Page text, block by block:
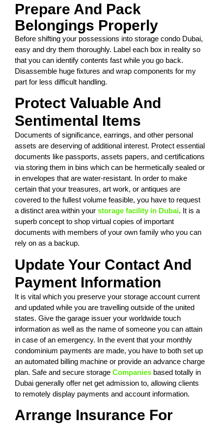
Prepare And Pack
Belongings Properly
Before shifting your possessions into storage condo Dubai,
easy and dry them thoroughly. Label each box in reality so
that you can identify contents fast while you go back.
Disassemble huge fixtures and wrap components for my
part for less difficult handling.
Protect Valuable And
Sentimental Items
Documents of significance, earrings, and other personal
assets are deserving of additional interest. Protect essential
documents like passports, assets papers, and certifications
via storing them in bins which can be hermetically sealed or
in envelopes that are water-resistant. In order to make
certain that your treasures, art work, or antiques are
covered to the fullest volume feasible, you have to request
a distinct area within your storage facility in Dubai. It is a
superb concept to shop virtual copies of important
documents with members of your own family who you can
rely on as a backup.
Update Your Contact And
Payment Information
It is vital which you preserve your storage account current
and updated while you are travelling outside of the united
states. Give the garage issuer your worldwide touch
information as well as the name of someone you can attain
in case of an emergency. In the event that your monthly
condominium payments are made, you have to both set up
an automated billing machine or provide an advance charge
plan. Safe and secure storage Companies based totally in
Dubai generally offer net get admission to, allowing clients
to remotely display payments and account information.
Arrange Insurance For